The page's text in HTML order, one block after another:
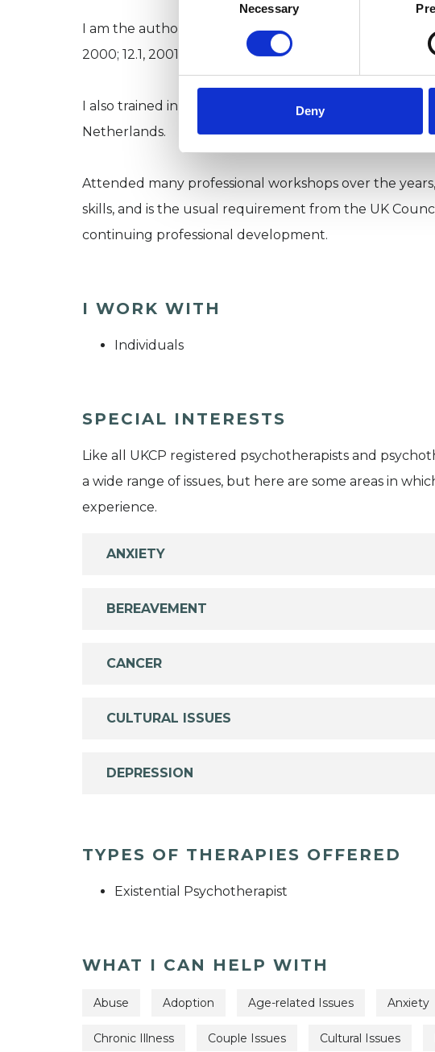
Necessary
Deny
I am the author of several publications: Journal of the
2000; 12.1, 2001), and Group Analysis, the Journal of
I also trained in mind and body therapy at Core
Netherlands.
Attended many professional workshops over the
skills, and is the usual requirement from the UK
continuing professional development.
I WORK WITH
Individuals
SPECIAL INTERESTS
Like all UKCP registered psychotherapists and
a wide range of issues, but here are some areas in
experience.
ANXIETY
BEREAVEMENT
CANCER
CULTURAL ISSUES
DEPRESSION
TYPES OF THERAPIES OFFERED
Existential Psychotherapist
WHAT I CAN HELP WITH
Abuse Adoption Age-related Issues Anxiety
Chronic Illness Couple Issues Cultural Issues